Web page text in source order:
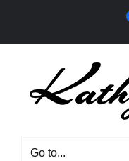
Go to...